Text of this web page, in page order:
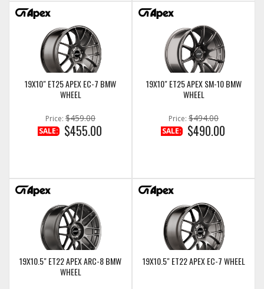
19X10" ET25 APEX EC-7 BMW
WHEEL
Price: $459.00
SALE: $455.00
19X10" ET25 APEX SM-10 BMW
WHEEL
Price: $494.00
SALE: $490.00
19X10.5" ET22 APEX ARC-8 BMW
WHEEL
19X10.5" ET22 APEX EC-7 WHEEL